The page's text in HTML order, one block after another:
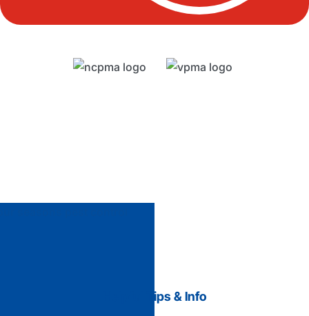
Helpful Tips & Info